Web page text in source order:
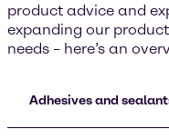
product advice and
expanding our
needs – here’s an
Adhesives and